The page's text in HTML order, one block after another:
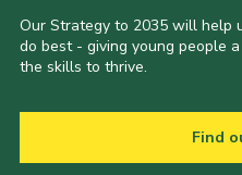
Our Strategy to 2035 will help
do best - giving young people
the skills to thrive.
Find